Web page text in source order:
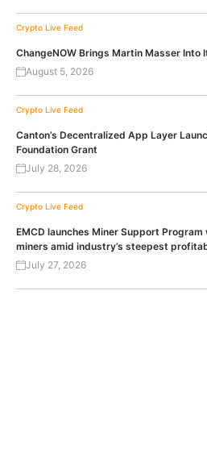
Crypto Live Feed
ChangeNOW Brings Martin Masser Into
August 5, 2026
Crypto Live Feed
Canton’s Decentralized App Layer
Foundation Grant
July 28, 2026
Crypto Live Feed
EMCD launches Miner Support
miners amid industry’s steepest
July 27, 2026